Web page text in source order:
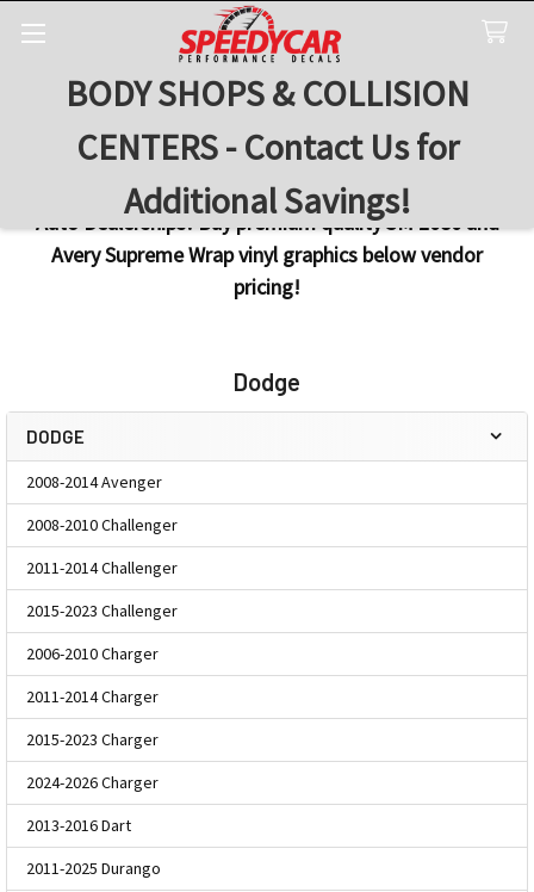
BODY SHOPS & COLLISION
CENTERS - Contact Us for
Additional Savings!
Auto Dealerships! Buy premium quality 3M 2080 and
Avery Supreme Wrap vinyl graphics below vendor
pricing!
Dodge
Sidebar
DODGE
2008-2014 Avenger
2008-2010 Challenger
2011-2014 Challenger
2015-2023 Challenger
2006-2010 Charger
2011-2014 Charger
2015-2023 Charger
2024-2026 Charger
2013-2016 Dart
2011-2025 Durango